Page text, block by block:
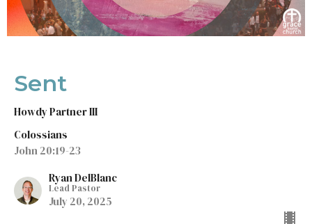
Sent
Howdy Partner III
Colossians
John 20:19-23
Ryan DelBlanc
Lead Pastor
July 20, 2025